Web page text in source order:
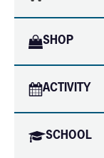
SHOP
ACTIVITY
SCHOOL